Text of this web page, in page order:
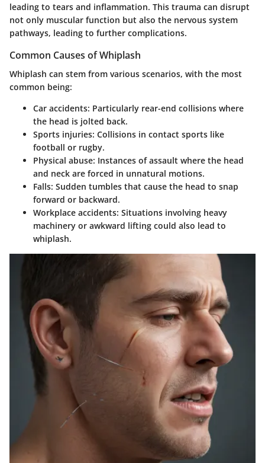
leading to tears and inflammation. This trauma can disrupt
not only muscular function but also the nervous system
pathways, leading to further complications.
Common Causes of Whiplash
Whiplash can stem from various scenarios, with the most
common being:
Car accidents: Particularly rear-end collisions where
the head is jolted back.
Sports injuries: Collisions in contact sports like
football or rugby.
Physical abuse: Instances of assault where the head
and neck are forced in unnatural motions.
Falls: Sudden tumbles that cause the head to snap
forward or backward.
Workplace accidents: Situations involving heavy
machinery or awkward lifting could also lead to
whiplash.